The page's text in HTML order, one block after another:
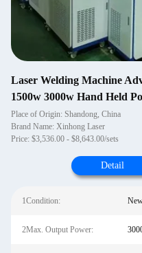
Laser Welding Machine
1500w 3000w Hand Held
Place of Origin: Shandong, China
Brand Name: Xinhong Laser
Price: $3,536.00 - $8,643.00/sets
Detail
1Condition:
2Max. Output Power: